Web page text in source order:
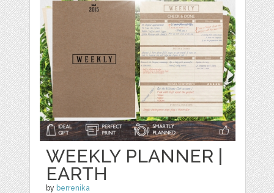
WEEKLY PLANNER |
EARTH
by berrenika